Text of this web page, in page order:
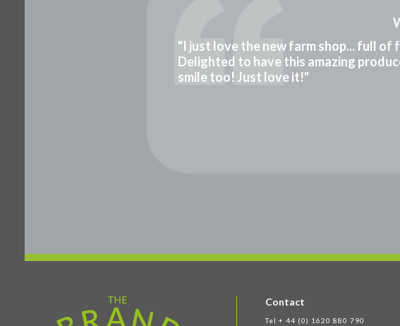
"I just love the new farm shop... full of
Delighted to have this amazing
smile too! Just love it!"
Contact
Tel + 44 (0) 1620 880 790